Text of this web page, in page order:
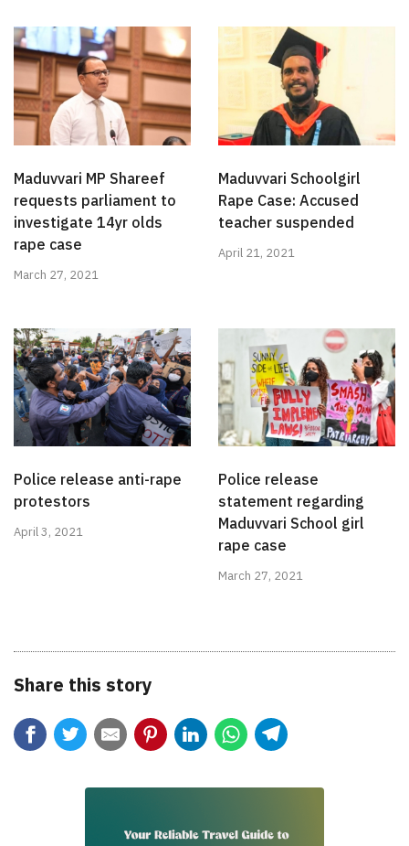
Maduvvari MP Shareef
requests parliament to
investigate 14yr olds
rape case
March 27, 2021
Maduvvari Schoolgirl
Rape Case: Accused
teacher suspended
April 21, 2021
Police release anti-rape
protestors
April 3, 2021
Police release
statement regarding
Maduvvari School girl
rape case
March 27, 2021
Share this story